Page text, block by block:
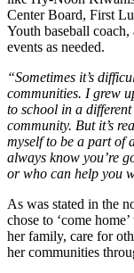
Center Board, First
Youth baseball
events as needed.
“Sometimes it’s
communities. I grew
to school in a
community. But it’s
myself to be a part of
always know you’re
or who can help you
As was stated in the
chose to ‘come
her family, care for
her communities